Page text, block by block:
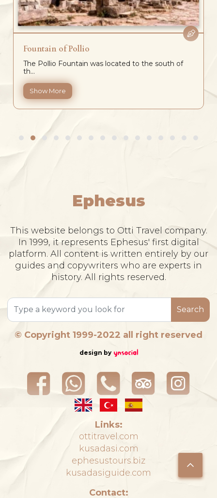
Fountain of Pollio
The Pollio Fountain was located to the south of
th...
Show More
Ephesus
This website belongs to Otti Travel company.
In 1999, it represents Ephesus' first digital
platform. All content is written entirely by our
guides and copywriters who are experts in
history. All rights reserved.
Search
© Copyright 1999-2022 all right reserved
design by
Links:
ottitravel.com
kusadasi.com
ephesustours.biz
kusadasiguide.com
Contact: